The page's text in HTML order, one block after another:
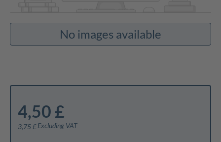
No images available
4,50 £
3,75 £ Excluding VAT